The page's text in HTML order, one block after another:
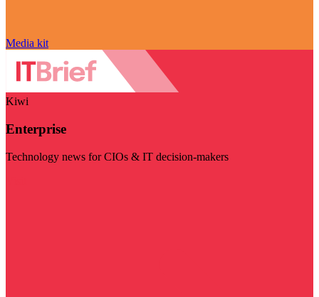
Media kit
Kiwi
Enterprise
Technology news for CIOs & IT decision-makers